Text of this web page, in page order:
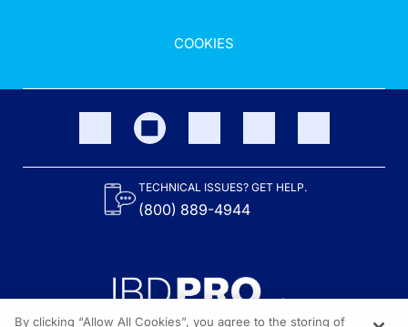
COOKIES
TECHNICAL ISSUES? GET HELP.
(800) 889-4944
By clicking “Allow All Cookies”, you agree to the storing of